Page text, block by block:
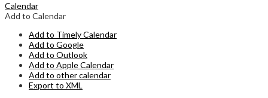
Calendar
Add to Calendar
Add to Timely Calendar
Add to Google
Add to Outlook
Add to Apple Calendar
Add to other calendar
Export to XML